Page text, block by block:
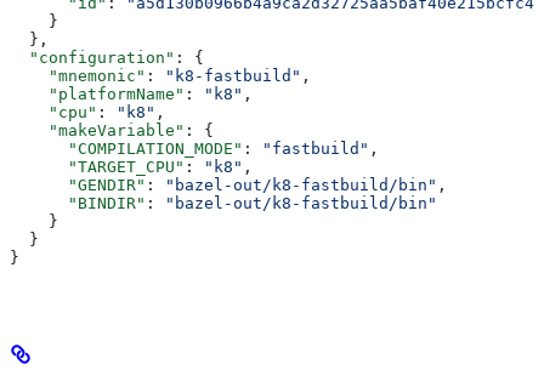
    }
  },
  "configuration"
: {
    "mnemonic"
: "k8-fastbuild" ,
    "platformName"
: "k8" ,
    "cpu"
: "k8" ,
    "makeVariable"
: {
      "COMPILATION_MODE"
: "fastbuild" ,
      "TARGET_CPU"
: "k8" ,
      "GENDIR"
: "bazel-out/k8-fastbuild/bin" ,
      "BINDIR"
:
"bazel-out/k8-fastbuild/bin"
    }
  }
}